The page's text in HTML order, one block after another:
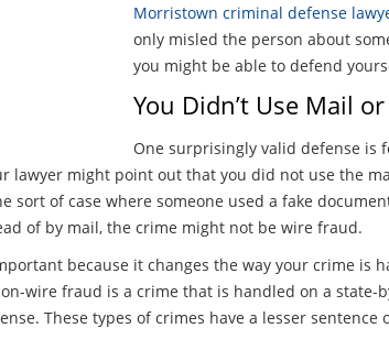
Morristown criminal defense
only misled the person about
you might be able to defend
You Didn’t Use Mail
One surprisingly valid defense is
lawyer might point out that you did not use the
sort of case where someone used a fake
of by mail, the crime might not be wire fraud.
because it changes the way your crime is
wire fraud is a crime that is handled on a state-
These types of crimes have a lesser